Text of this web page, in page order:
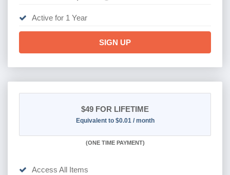
Active for 1 Year
SIGN UP
$49 FOR LIFETIME
Equivalent to $0.01 / month
(ONE TIME PAYMENT)
Access All Items